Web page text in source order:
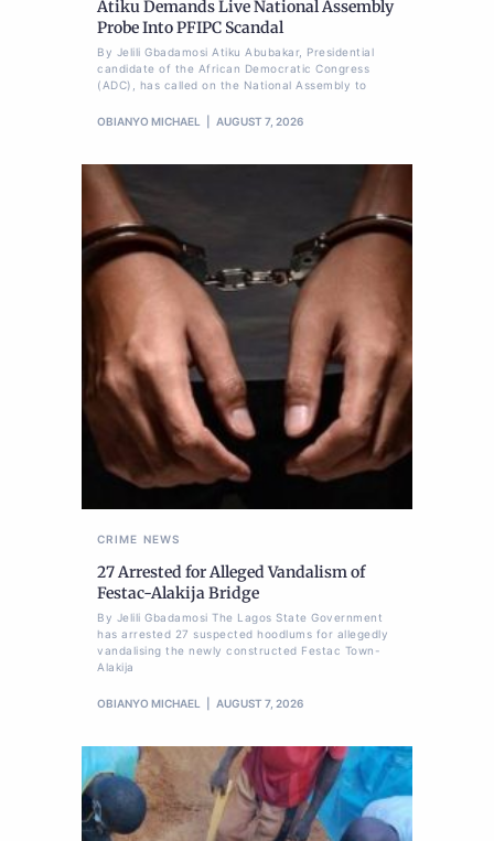
Atiku Demands Live National Assembly
Probe Into PFIPC Scandal
By Jelili Gbadamosi Atiku Abubakar, Presidential
candidate of the African Democratic Congress
(ADC), has called on the National Assembly to
OBIANYO MICHAEL AUGUST 7, 2026
CRIME NEWS
27 Arrested for Alleged Vandalism of
Festac-Alakija Bridge
By Jelili Gbadamosi The Lagos State Government
has arrested 27 suspected hoodlums for allegedly
vandalising the newly constructed Festac Town-
Alakija
OBIANYO MICHAEL AUGUST 7, 2026